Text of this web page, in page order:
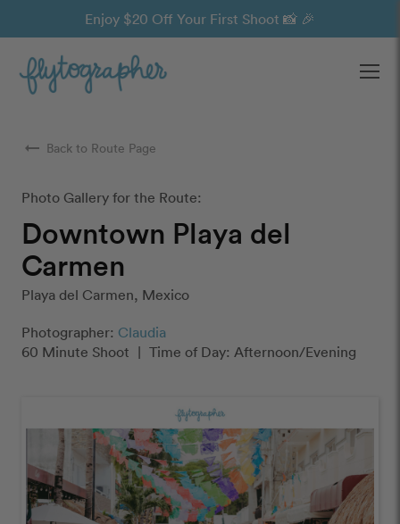
Enjoy $20 Off Your First Shoot 📸 🎉
arrow_right_alt Back to Route Page
Photo Gallery for the Route:
Downtown Playa del
Carmen
Playa del Carmen, Mexico
Photographer: Claudia
60 Minute Shoot | Time of Day: Afternoon/Evening